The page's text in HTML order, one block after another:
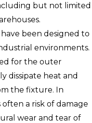
but not limited
been designed to
environments.
for the outer
dissipate heat and
the fixture. In
a risk of damage
wear and tear of